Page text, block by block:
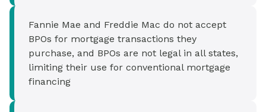
Fannie Mae and Freddie Mac do not accept
BPOs for mortgage transactions they
purchase, and BPOs are not legal in all states,
limiting their use for conventional mortgage
financing